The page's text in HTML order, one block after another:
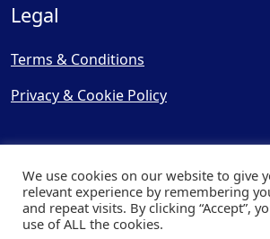
Legal
Terms & Conditions
Privacy & Cookie Policy
© Copyright 2025, Cooling
Post Ltd - All Rights Reserved
We use cookies on our website to give
relevant experience by remembering
and repeat visits. By clicking “Accept”,
use of ALL the cookies.